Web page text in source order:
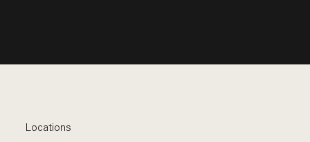
Locations